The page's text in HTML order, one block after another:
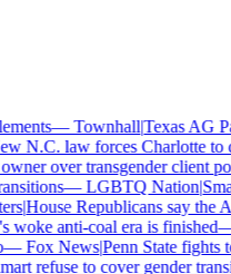
—Townhall|Texas AG
N.C. law forces Charlotte to
over transgender client
—LGBTQ Nation|
|House Republicans say the
anti-coal era is finished—
Fox News|Penn State fights
refuse to cover gender